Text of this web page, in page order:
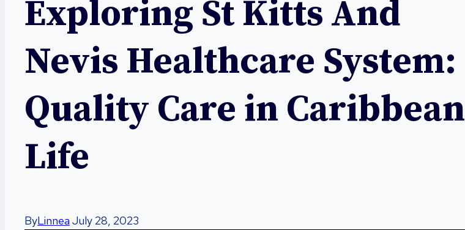
Exploring St Kitts And
Nevis Healthcare System:
Quality Care in Caribbean
Life
ByLinnea July 28, 2023